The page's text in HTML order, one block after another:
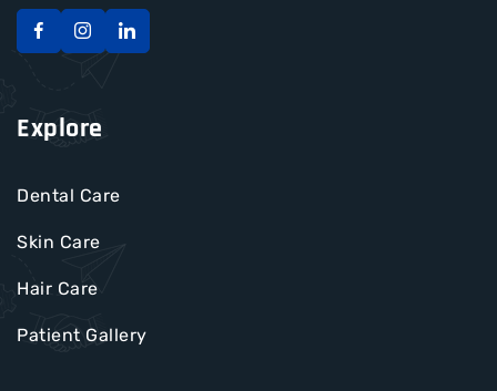
Explore
Dental Care
Skin Care
Hair Care
Patient Gallery